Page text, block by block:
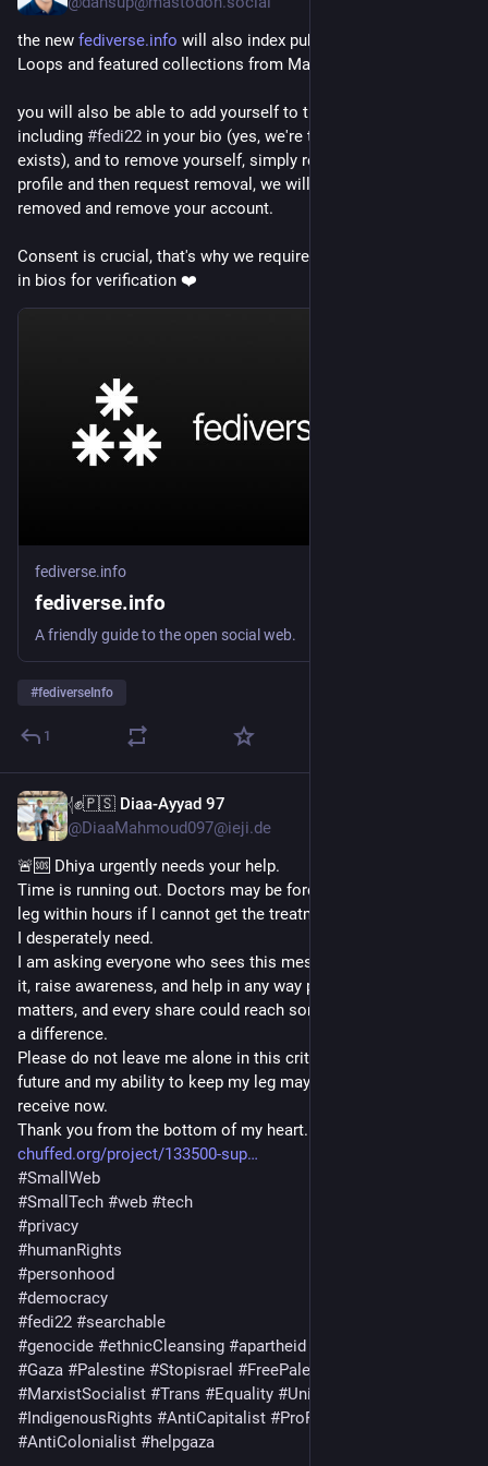
the new fediverse.info will also index public starter kits from
Loops and featured collections from Mastodon 🔥
you will also be able to add yourself to the people directory by
including #fedi22 in your bio (yes, we're the reason this
exists), and to remove yourself, simply remove it from your
profile and then request removal, we will check it's been
removed and remove your account.
Consent is crucial, that's why we require the
in bios for verification ❤️
fediverse.info
fediverse.info
A friendly guide to the open social web.
#fediverseInfo
1
𓂆✊🇵🇸 Diaa-Ayyad 97
@DiaaMahmoud097@ieji.de
🚨🆘 Dhiya urgently needs your help.
Time is running out. Doctors may be forced to amputate my
leg within hours if I cannot get the treatment and medical care
I desperately need.
I am asking everyone who sees this message to please share
it, raise awareness, and help in any way possible. Every minute
matters, and every share could reach someone who can make
a difference.
Please do not leave me alone in this critical moment. My
future and my ability to keep my leg may depend on the help I
receive now.
Thank you from the bottom of my heart. 💔🙏
chuffed.org/project/133500-sup
#SmallWeb
#SmallTech #web #tech
#privacy
#humanRights
#personhood
#democracy
#fedi22 #searchable
#genocide #ethnicCleansing #apartheid
#Gaza #Palestine #Stopisrael #FreePalestine
#MarxistSocialist #Trans #Equality #Union
# IndigenousRights #AntiCapitalist #ProReproductiveRights
#AntiColonialist #helpgaza